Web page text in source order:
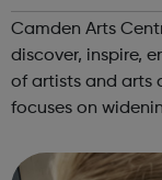
Camden Arts
discover, inspire,
of artists and arts
focuses on widening our reach through strong and
multiple entry